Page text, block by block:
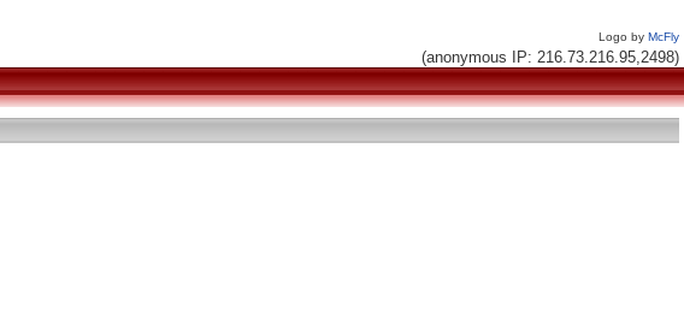
Logo by McFly
(anonymous IP: 216.73.216.95,2498)